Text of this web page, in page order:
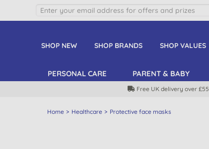
SHOP NEW SHOP BRANDS SHOP VALUES
PERSONAL CARE PARENT & BABY
Free UK delivery over £55
Home Healthcare Protective face masks